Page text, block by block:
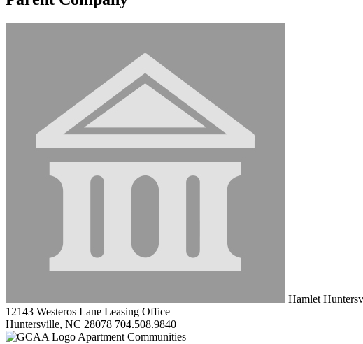
Hamlet
12143 Westeros Lane Leasing Office
Huntersville, NC 28078 704.508.9840
Apartment Communities